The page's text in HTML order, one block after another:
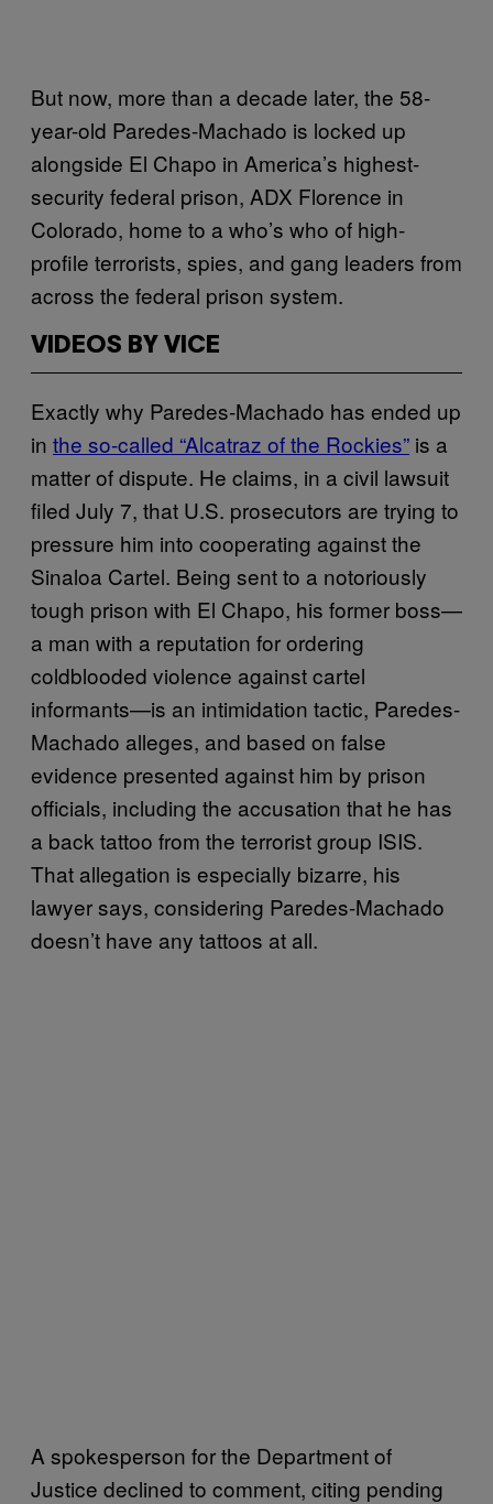
But now, more than a decade later, the 58-
year-old Paredes-Machado is locked up
alongside El Chapo in America’s highest-
security federal prison, ADX Florence in
Colorado, home to a who’s who of high-
profile terrorists, spies, and gang leaders from
across the federal prison system.
VIDEOS BY VICE
Exactly why Paredes-Machado has ended up
in the so-called “Alcatraz of the Rockies” is a
matter of dispute. He claims, in a civil lawsuit
filed July 7, that U.S. prosecutors are trying to
pressure him into cooperating against the
Sinaloa Cartel. Being sent to a notoriously
tough prison with El Chapo, his former boss—
a man with a reputation for ordering
coldblooded violence against cartel
informants—is an intimidation tactic, Paredes-
Machado alleges, and based on false
evidence presented against him by prison
officials, including the accusation that he has
a back tattoo from the terrorist group ISIS.
That allegation is especially bizarre, his
lawyer says, considering Paredes-Machado
doesn’t have any tattoos at all.
A spokesperson for the Department of
Justice declined to comment, citing pending